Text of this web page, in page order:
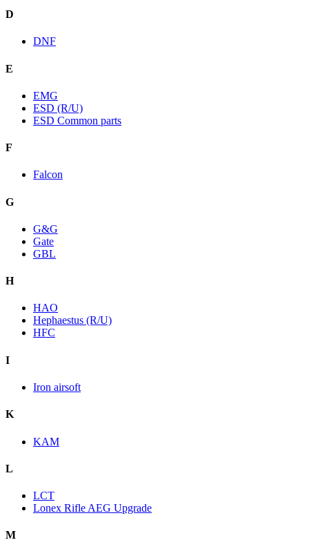
D
DNF
E
EMG
ESD (R/U)
ESD Common parts
F
Falcon
G
G&G
Gate
GBL
H
HAO
Hephaestus (R/U)
HFC
I
Iron airsoft
K
KAM
L
LCT
Lonex Rifle AEG Upgrade
M